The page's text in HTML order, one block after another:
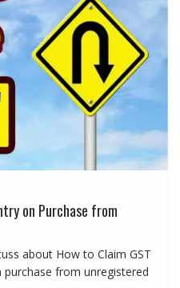
on Purchase from
about How to Claim GST
from unregistered